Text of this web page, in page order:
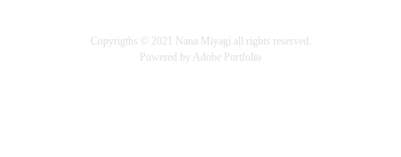
Copyrigths ©︎ 2021 Nana Miyagi all rights reserved.
Powered by Adobe Portfolio